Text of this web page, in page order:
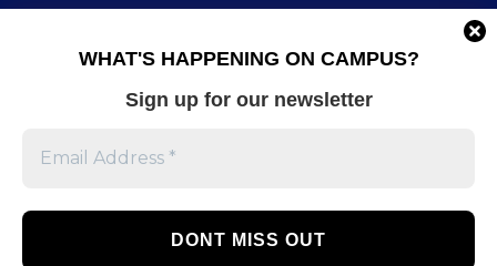
WHAT'S HAPPENING ON CAMPUS?
Sign up for our newsletter
Human Rights
Stories We